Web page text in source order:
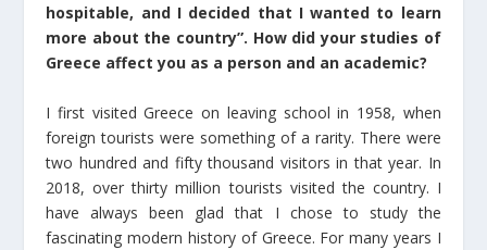
hospitable, and I decided that I wanted to learn
more about the country”. Ηow did your studies of
Greece affect you as a person and an academic?
I first visited Greece on leaving school in 1958, when
foreign tourists were something of a rarity. There were
two hundred and fifty thousand visitors in that year. In
2018, over thirty million tourists visited the country. I
have always been glad that I chose to study the
fascinating modern history of Greece. For many years I